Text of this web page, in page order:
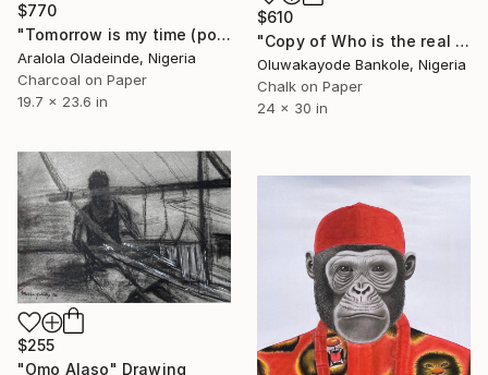
$770
"Tomorrow is my time (portrait of Nina Simone)" Drawing
Aralola Oladeinde, Nigeria
Charcoal on Paper
19.7 x 23.6 in
$610
"Copy of Who is the real joker? The Silent Watcher II" Drawing
Oluwakayode Bankole, Nigeria
Chalk on Paper
24 x 30 in
$255
"Omo Alaso" Drawing